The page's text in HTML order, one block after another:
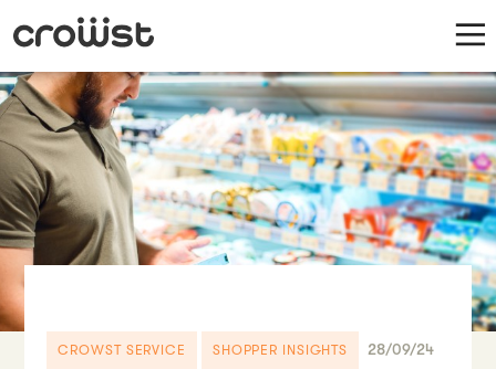
CROWST SERVICE SHOPPER INSIGHTS 28/09/24